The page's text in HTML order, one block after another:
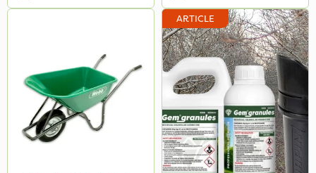
ARTICLE